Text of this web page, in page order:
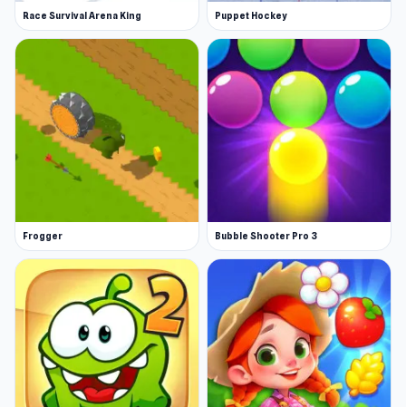
Race Survival Arena King Puppet Hockey
Frogger Bubble Shooter Pro 3